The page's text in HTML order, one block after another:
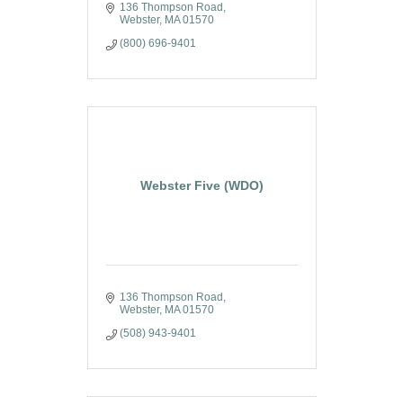
136 Thompson Road
Webster
MA 01570
(800) 696-9401
Webster Five (WDO)
136 Thompson Road
Webster
MA 01570
(508) 943-9401